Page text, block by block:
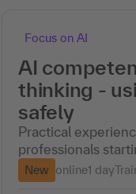
Focus on AI
AI
thinking -
safely
Practical
professionals
New online1 day